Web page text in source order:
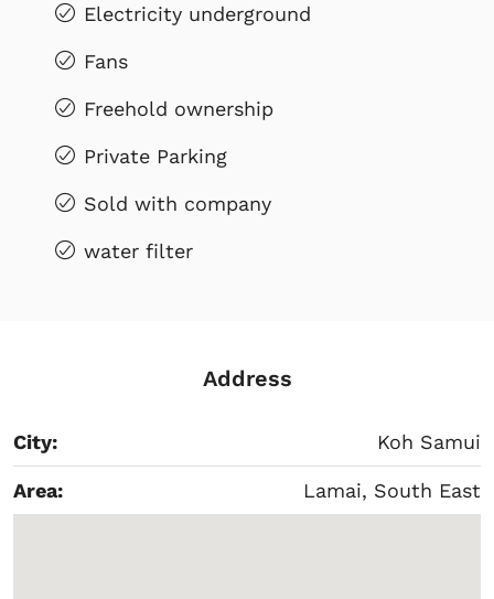
Electricity underground
Fans
Freehold ownership
Private Parking
Sold with company
water filter
Address
City: Koh Samui
Area: Lamai, South East